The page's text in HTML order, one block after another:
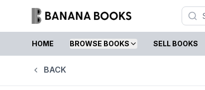
HOME BROWSE BOOKS SELL BOOKS
BACK